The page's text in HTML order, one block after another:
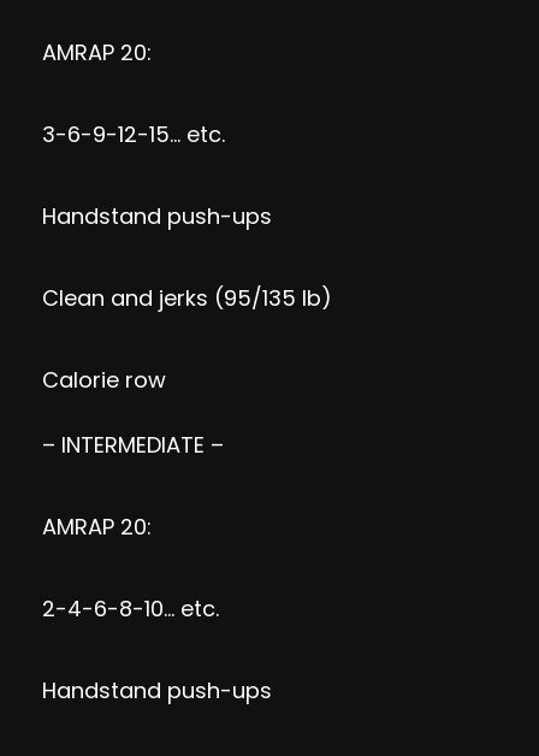
AMRAP 20:
3-6-9-12-15… etc.
Handstand push-ups
Clean and jerks (95/135 lb)
Calorie row
– INTERMEDIATE –
AMRAP 20:
2-4-6-8-10… etc.
Handstand push-ups